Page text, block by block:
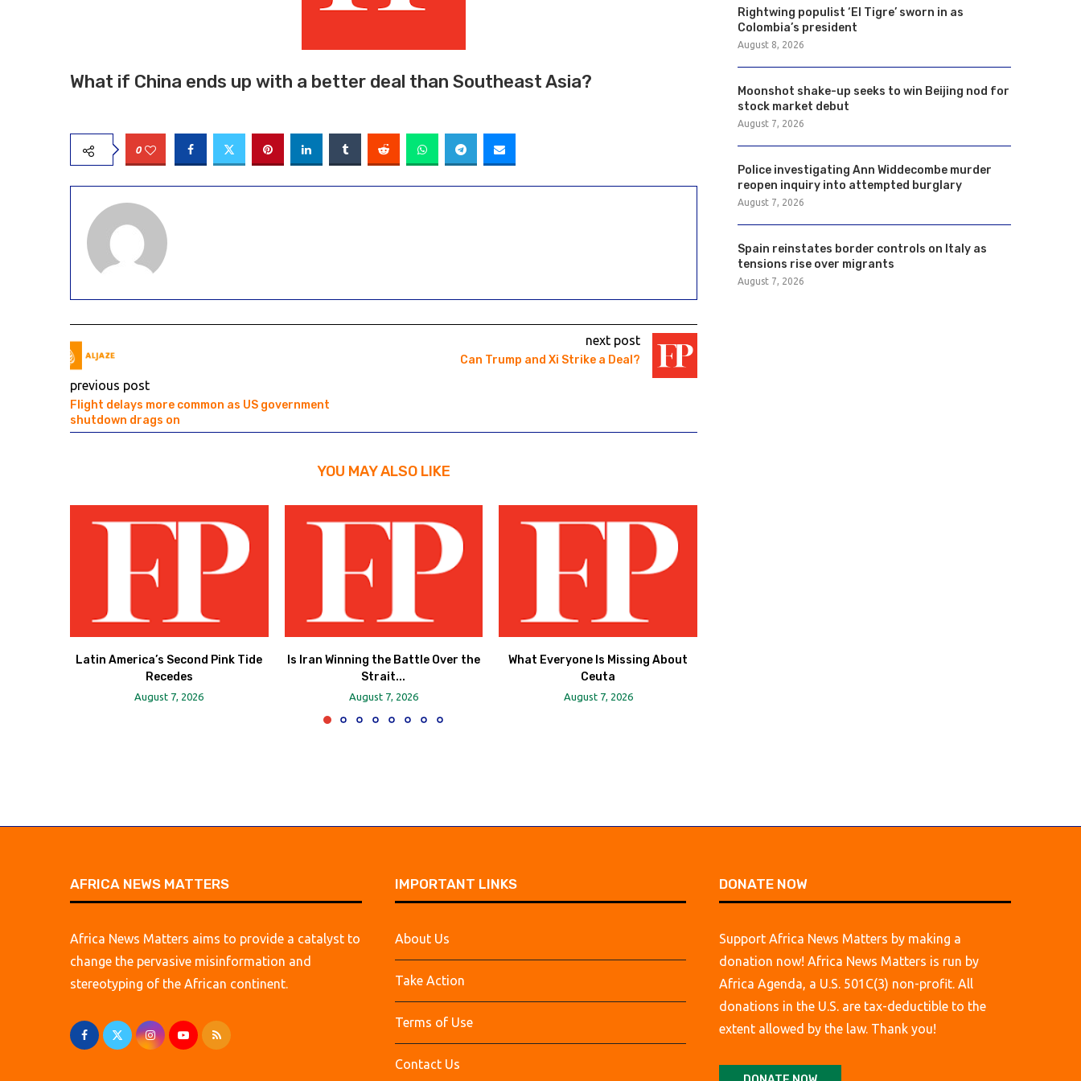
What if China ends up with a better deal than Southeast Asia?
0
previous post
Flight delays more common as US government
shutdown drags on
next post
Can Trump and Xi Strike a Deal?
YOU MAY ALSO LIKE
Latin America’s Second Pink Tide
Recedes
August 7, 2026
Is Iran Winning the Battle Over the
Strait...
August 7, 2026
What Everyone Is Missing About
Ceuta
August 7, 2026
Rightwing populist ‘El Tigre’ sworn in as
Colombia’s president
August 8, 2026
Moonshot shake-up seeks to win Beijing nod for
stock market debut
August 7, 2026
Police investigating Ann Widdecombe murder
reopen inquiry into attempted burglary
August 7, 2026
Spain reinstates border controls on Italy as
tensions rise over migrants
August 7, 2026
AFRICA NEWS MATTERS
Africa News Matters aims to provide a catalyst to
change the pervasive misinformation and
stereotyping of the African continent.
IMPORTANT LINKS
About Us
Take Action
Terms of Use
Contact Us
DONATE NOW
Support Africa News Matters by making a
donation now! Africa News Matters is run by
Africa Agenda, a U.S. 501C(3) non-profit. All
donations in the U.S. are tax-deductible to the
extent allowed by the law. Thank you!